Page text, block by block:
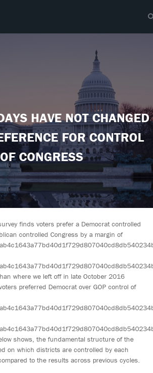
HAVE NOT CHANGED
FOR CONTROL
OF CONGRESS
finds voters prefer a Democrat controlled
controlled Congress by a margin of
where we left off in late October 2016
preferred Democrat over GOP control of
shows, the fundamental structure of the
on which districts are controlled by each
to the results across previous cycles.